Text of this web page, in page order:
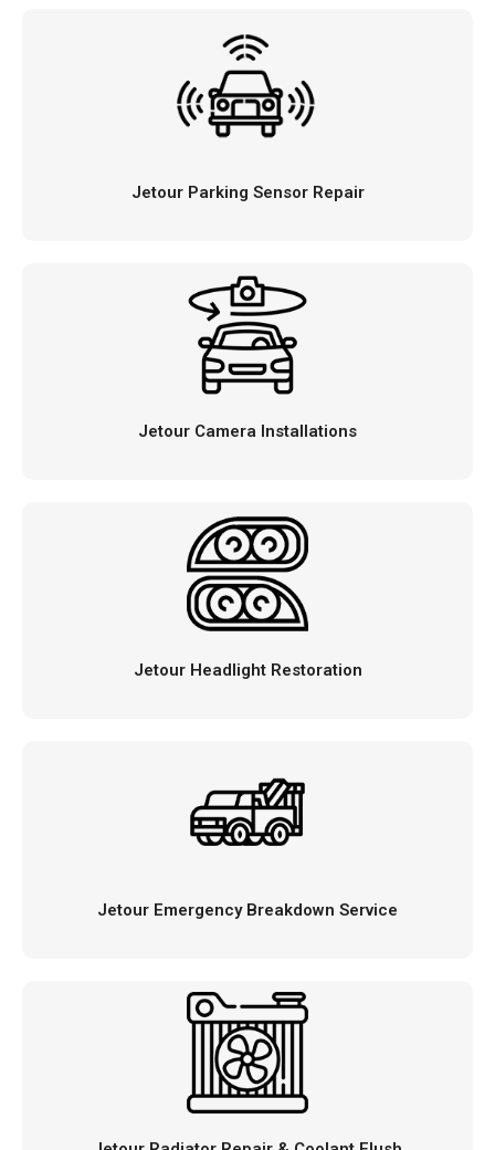
Jetour Parking Sensor Repair
Jetour Camera Installations
Jetour Headlight Restoration
Jetour Emergency Breakdown Service